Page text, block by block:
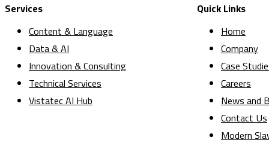
Services
Content & Language
Data & AI
Innovation & Consulting
Technical Services
Vistatec AI Hub
Quick Links
Home
Company
Case
Careers
News and
Contact Us
Modern